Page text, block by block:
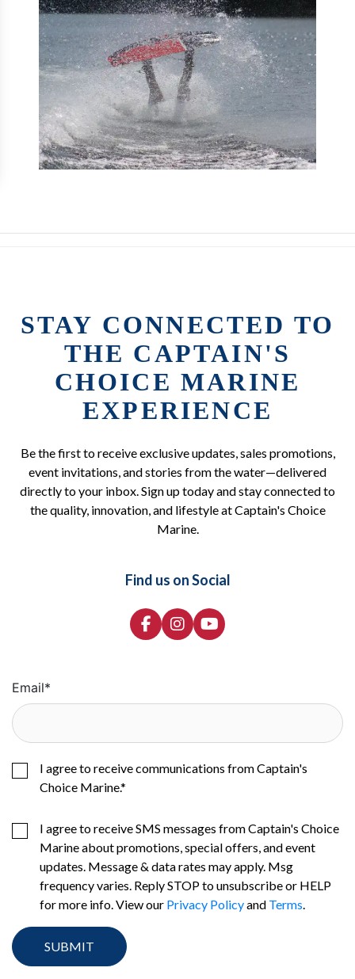
STAY CONNECTED TO
THE CAPTAIN'S
CHOICE MARINE
EXPERIENCE
Be the first to receive exclusive updates, sales promotions,
event invitations, and stories from the water—delivered
directly to your inbox. Sign up today and stay connected to
the quality, innovation, and lifestyle at Captain's Choice
Marine.
Find us on Social
Email*
I agree to receive communications from Captain's
Choice Marine.*
I agree to receive SMS messages from Captain's Choice
Marine about promotions, special offers, and event
updates. Message & data rates may apply. Msg
frequency varies. Reply STOP to unsubscribe or HELP
for more info. View our Privacy Policyand Terms.